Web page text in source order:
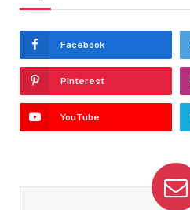
Facebook
Pinterest
YouTube